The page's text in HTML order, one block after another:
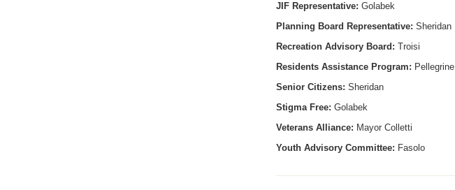
JIF Representative: Golabek
Planning Board Representative: Sheridan
Recreation Advisory Board: Troisi
Residents Assistance Program: Pellegrine
Senior Citizens: Sheridan
Stigma Free: Golabek
Veterans Alliance: Mayor Colletti
Youth Advisory Committee: Fasolo